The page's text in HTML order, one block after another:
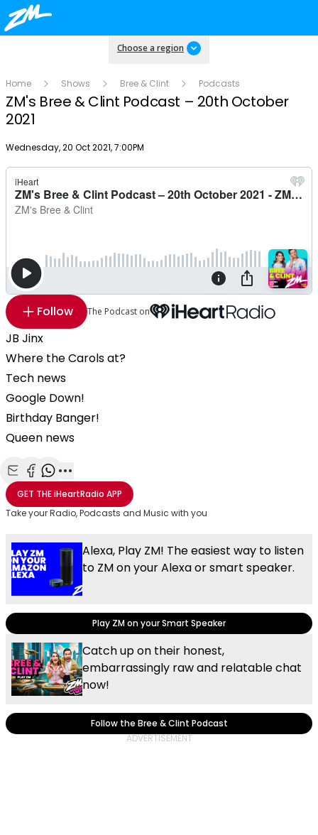
Choose a region
Home Shows Bree & Clint Podcasts
ZM's Bree & Clint Podcast – 20th October
2021
Publish date
Wednesday, 20 Oct 2021, 7:00PM
Follow The Podcast on
JB Jinx
Where the Carols at?
Tech news
Google Down!
Birthday Banger!
Queen news
Share with Email
Share with Facebook
Share with WhatsApp
More share options
GET THEiHeartRadio APP
Take your Radio, Podcasts and Music with you
Alexa, Play ZM! The easiest way to listen
to ZM on your Alexa or smart speaker.
Play ZM on your Smart Speaker
Catch up on their honest,
embarrassingly raw and relatable chat
now!
Follow the Bree & Clint Podcast